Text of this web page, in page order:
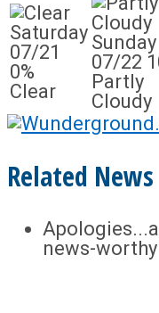
Saturday
07/21
0%
Clear
Sunday
07/22
Partly
Cloudy
Related News
news-